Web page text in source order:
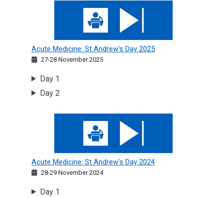
Acute Medicine: St Andrew's Day 2025
Acute Medicine: St Andrew's Day 2025
27-28 November 2025
Day 1
Day 2
Acute Medicine: St Andrew's Day 2024
Acute Medicine: St Andrew's Day 2024
28-29 November 2024
Day 1